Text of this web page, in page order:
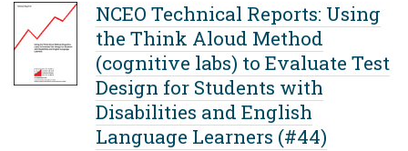
NCEO Technical Reports: Using
the Think Aloud Method
(cognitive labs) to Evaluate Test
Design for Students with
Disabilities and English
Language Learners (#44)